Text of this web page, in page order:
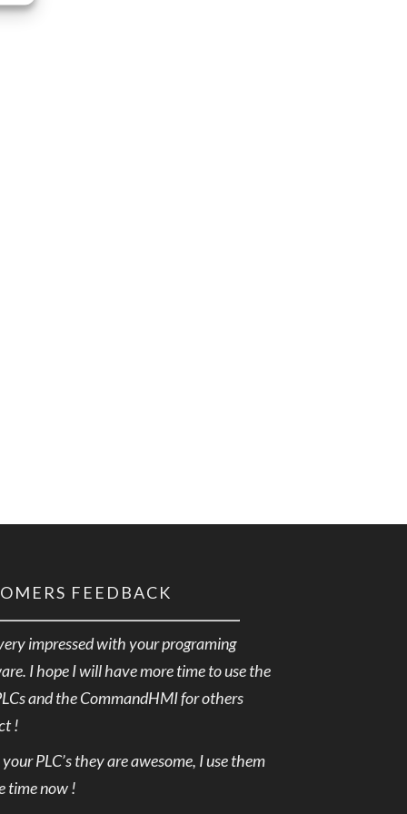
FEEDBACK
impressed with your programing
I hope I will have more time to use the
and the CommandHMI for others
!
PLC’s they are awesome, I use them
time now !